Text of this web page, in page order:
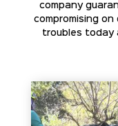
company
compromising
troubles today